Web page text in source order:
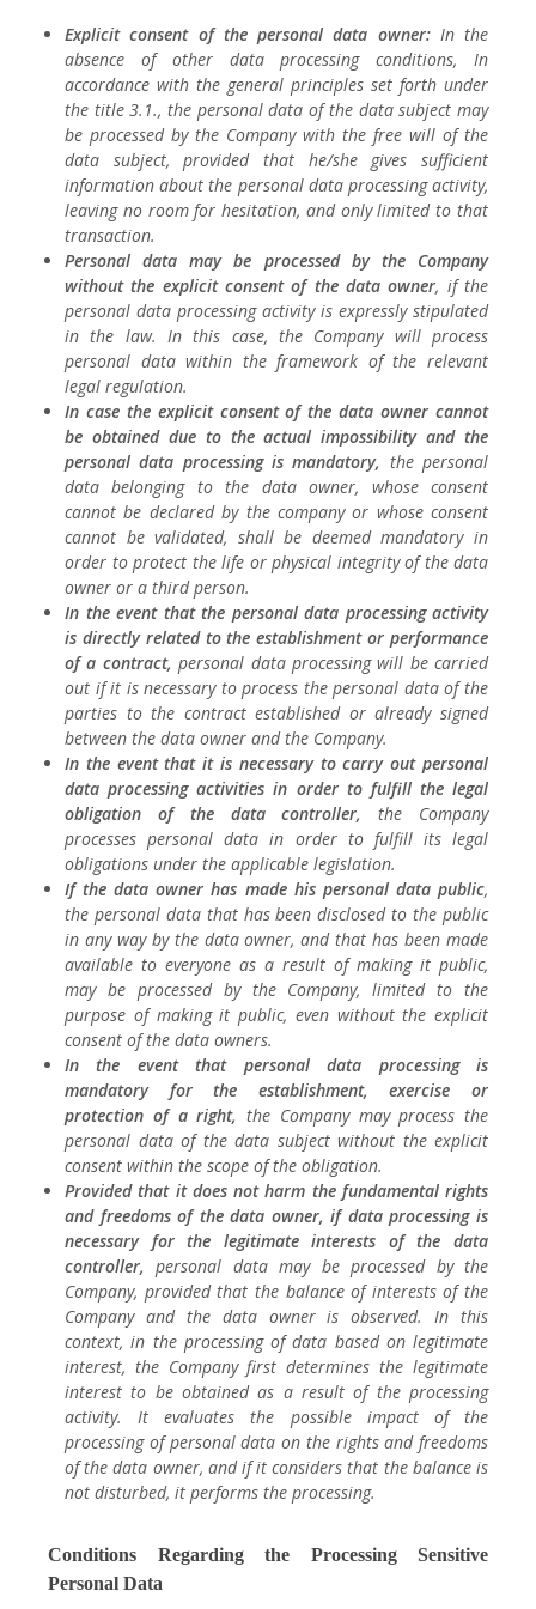
Explicit consent of the personal data owner: In the
absence of other data processing conditions, In
accordance with the general principles set forth under
the title 3.1., the personal data of the data subject may
be processed by the Company with the free will of the
data subject, provided that he/she gives sufficient
information about the personal data processing activity,
leaving no room for hesitation, and only limited to that
transaction.
Personal data may be processed by the Company
without the explicit consent of the data owner, if the
personal data processing activity is expressly stipulated
in the law. In this case, the Company will process
personal data within the framework of the relevant
legal regulation.
In case the explicit consent of the data owner cannot
be obtained due to the actual impossibility and the
personal data processing is mandatory, the personal
data belonging to the data owner, whose consent
cannot be declared by the company or whose consent
cannot be validated, shall be deemed mandatory in
order to protect the life or physical integrity of the data
owner or a third person.
In the event that the personal data processing activity
is directly related to the establishment or performance
of a contract,personal data processing will be carried
out if it is necessary to process the personal data of the
parties to the contract established or already signed
between the data owner and the Company.
In the event that it is necessary to carry out personal
data processing activities in order to fulfill the legal
obligation of the data controller,the Company
processes personal data in order to fulfill its legal
obligations under the applicable legislation.
If the data owner has made his personal data public,
the personal data that has been disclosed to the public
in any way by the data owner, and that has been made
available to everyone as a result of making it public,
may be processed by the Company, limited to the
purpose of making it public, even without the explicit
consent of the data owners.
In the event that personal data processing is
mandatory for the establishment, exercise or
protection of a right, the Company may process the
personal data of the data subject without the explicit
consent within the scope of the obligation.
Provided that it does not harm the fundamental rights
and freedoms of the data owner, if data processing is
necessary for the legitimate interests of the data
controller,personal data may be processed by the
Company, provided that the balance of interests of the
Company and the data owner is observed. In this
context, in the processing of data based on legitimate
interest, the Company first determines the legitimate
interest to be obtained as a result of the processing
activity. It evaluates the possible impact of the
processing of personal data on the rights and freedoms
of the data owner, and if it considers that the balance is
not disturbed, it performs the processing.
Conditions Regarding the Processing Sensitive
Personal Data